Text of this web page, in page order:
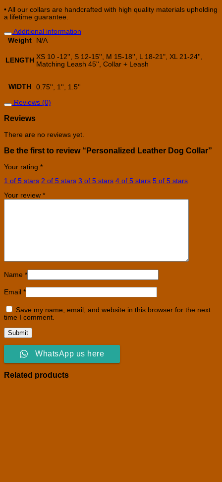
• All our collars are handcrafted with high quality materials upholding
a lifetime guarantee.
Additional information
Weight
N/A
LENGTH XS 10 -12'', S 12-15'', M 15-18'', L 18-21", XL 21-24'',
Matching Leash 45'', Collar + Leash
WIDTH 0.75'', 1'', 1.5''
Reviews (0)
Reviews
There are no reviews yet.
Be the first to review “Personalized Leather Dog Collar”
Your rating *
1 of 5 stars 2 of 5 stars 3 of 5 stars 4 of 5 stars 5 of 5 stars
Your review *
Name *
Email *
Save my name, email, and website in this browser for the next
time I comment.
WhatsApp us here
Related products